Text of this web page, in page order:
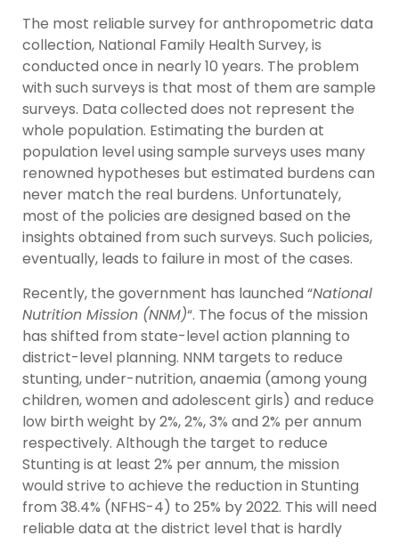
The most reliable survey for anthropometric data
collection, National Family Health Survey, is
conducted once in nearly 10 years. The problem
with such surveys is that most of them are sample
surveys. Data collected does not represent the
whole population. Estimating the burden at
population level using sample surveys uses many
renowned hypotheses but estimated burdens can
never match the real burdens. Unfortunately,
most of the policies are designed based on the
insights obtained from such surveys. Such policies,
eventually, leads to failure in most of the cases.
Recently, the government has launched “National
Nutrition Mission (NNM)“. The focus of the mission
has shifted from state-level action planning to
district-level planning. NNM targets to reduce
stunting, under-nutrition, anaemia (among young
children, women and adolescent girls) and reduce
low birth weight by 2%, 2%, 3% and 2% per annum
respectively. Although the target to reduce
Stunting is at least 2% per annum, the mission
would strive to achieve the reduction in Stunting
from 38.4% (NFHS-4) to 25% by 2022. This will need
reliable data at the district level that is hardly